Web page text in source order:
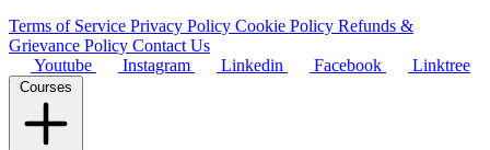
Terms of Service Privacy Policy Cookie Policy Refunds &
Grievance Policy Contact Us
Youtube
Instagram Linkedin Facebook Linktree
Courses